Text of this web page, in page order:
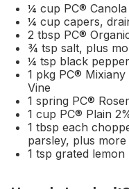
¼ cup PC® Canola
¼ cup capers,
2 tbsp PC®
¾ tsp salt, plus
¼ tsp black
1 pkg PC®
Vine
1 spring PC®
1 cup PC® Plain
1 tbsp each
parsley, plus
1 tsp grated